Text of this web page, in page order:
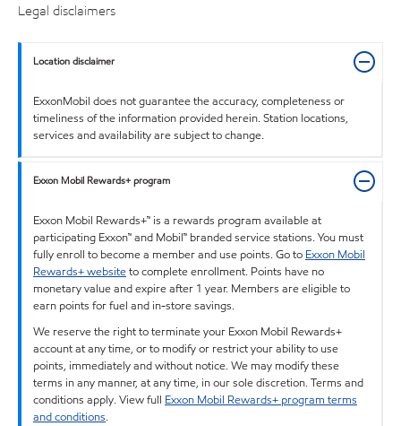
Legal disclaimers
Location disclaimer
ExxonMobil does not guarantee the accuracy, completeness or
timeliness of the information provided herein. Station locations,
services and availability are subject to change.
Exxon Mobil Rewards+ program
Exxon Mobil Rewards+™ is a rewards program available at
participating Exxon™ and Mobil™ branded service stations. You must
fully enroll to become a member and use points. Go to Exxon Mobil
Rewards+ websiteto complete enrollment. Points have no
monetary value and expire after 1 year. Members are eligible to
earn points for fuel and in-store savings.
We reserve the right to terminate your Exxon Mobil Rewards+
account at any time, or to modify or restrict your ability to use
points, immediately and without notice. We may modify these
terms in any manner, at any time, in our sole discretion. Terms and
conditions apply. View full Exxon Mobil Rewards+ program terms
and conditions.